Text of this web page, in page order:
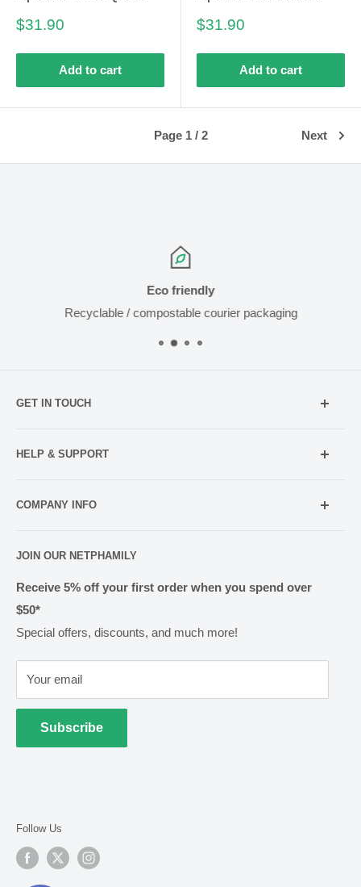
Sale
$31.90
Add to cart
Sale
$31.90
Add to cart
Page 1 / 2 Next
Eco friendly
Recyclable / compostable courier packaging
GET IN TOUCH
021 052 5107 (TXT Only)
HELP & SUPPORT
Contact us
Rewards
Shipping & Handling
Methods of Payment
Returns & Exchanges
Privacy
Terms of Use
Cold Goods
COMPANY INFO
Pharmacy Licensing
JOIN OUR NETPHAMILY
Receive 5% off your first order when you spend over
$50*
Special offers, discounts, and much more!
Your email
Subscribe
Follow Us